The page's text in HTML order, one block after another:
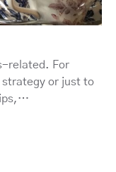
related. For
or just to